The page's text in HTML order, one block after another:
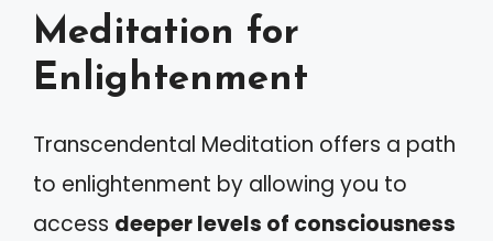
Meditation for
Enlightenment
Transcendental Meditation offers a path
to enlightenment by allowing you to
access deeper levels of consciousness